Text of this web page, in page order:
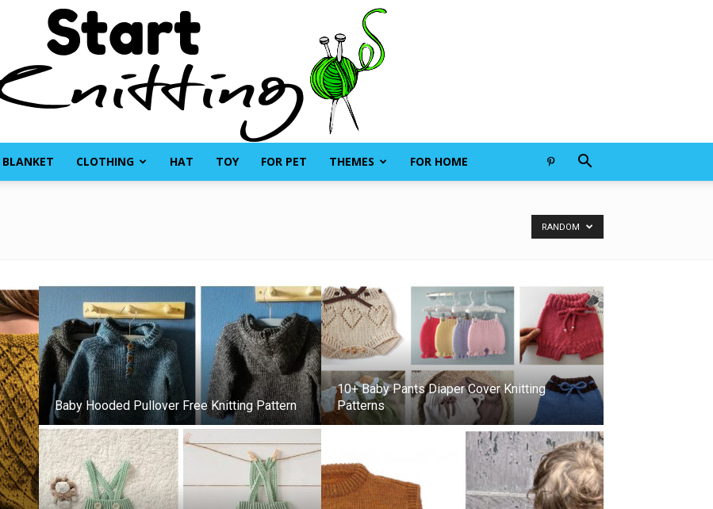
Knitting
–
BLANKET CLOTHING HAT TOY FOR PET THEMES FOR HOME
RANDOM
Baby Hooded Pullover Free Knitting Pattern
10+ Baby Pants Diaper Cover Knitting
Patterns